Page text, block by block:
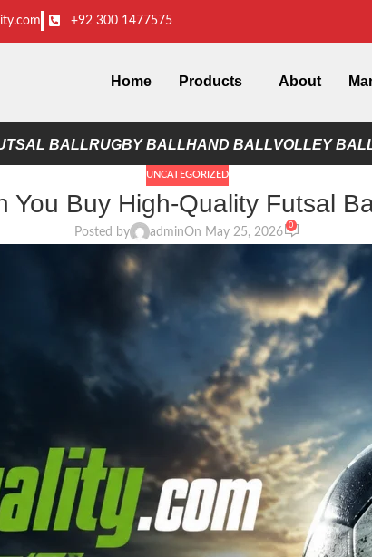
+92 300 1477575
Home Products About
BALLRUGBY BALLHAND BALLVOLLEY
UNCATEGORIZED
You Buy High-Quality Futsal
Posted by adminOn May 25, 2026
0